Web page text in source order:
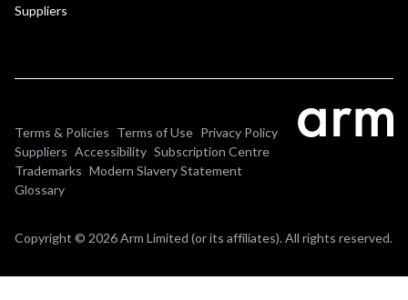
Suppliers
Terms & Policies Terms of Use Privacy Policy
Suppliers Accessibility Subscription Centre
Trademarks Modern Slavery Statement
Glossary
Copyright © 2026 Arm Limited (or its affiliates). All rights reserved.